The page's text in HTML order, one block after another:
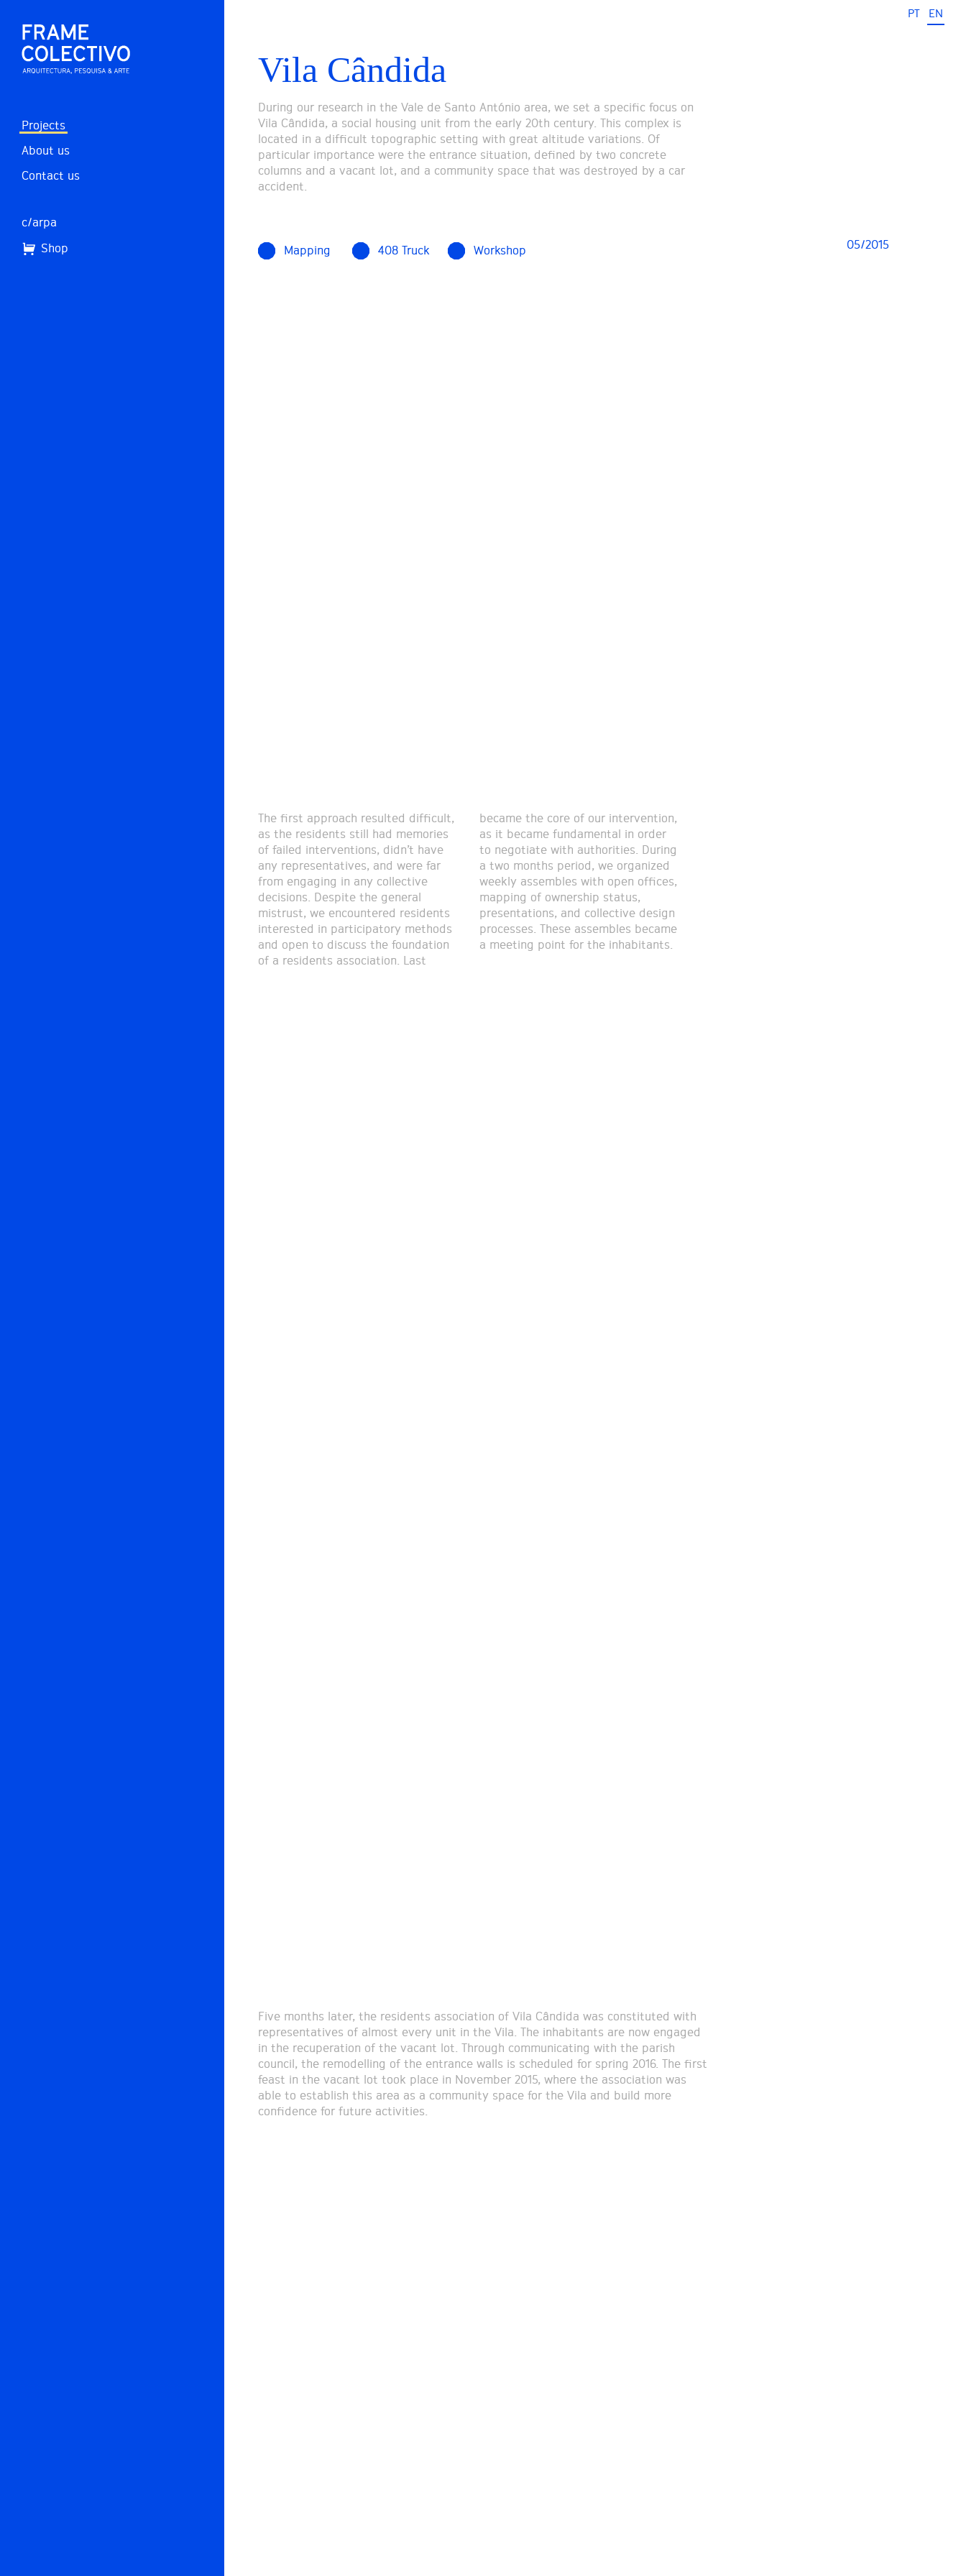
Projects
About us
Contact us
c/arpa
Shop
PT EN
Vila Cândida
During our research in the Vale de Santo António area, we set a specific focus on
Vila Cândida, a social housing unit from the early 20th century. This complex is
located in a difficult topographic setting with great altitude variations. Of
particular importance were the entrance situation, defined by two concrete
columns and a vacant lot, and a community space that was destroyed by a car
accident.
Mapping 408 Truck Workshop 05/2015
The first approach resulted difficult,
as the residents still had memories
of failed interventions, didn’t have
any representatives, and were far
from engaging in any collective
decisions. Despite the general
mistrust, we encountered residents
interested in participatory methods
and open to discuss the foundation
of a residents association. Last
became the core of our intervention,
as it became fundamental in order
to negotiate with authorities. During
a two months period, we organized
weekly assembles with open offices,
mapping of ownership status,
presentations, and collective design
processes. These assembles became
a meeting point for the inhabitants.
Five months later, the residents association of Vila Cândida was constituted with
representatives of almost every unit in the Vila. The inhabitants are now engaged
in the recuperation of the vacant lot. Through communicating with the parish
council, the remodelling of the entrance walls is scheduled for spring 2016. The first
feast in the vacant lot took place in November 2015, where the association was
able to establish this area as a community space for the Vila and build more
confidence for future activities.